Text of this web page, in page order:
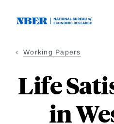
Working Papers
Life
in